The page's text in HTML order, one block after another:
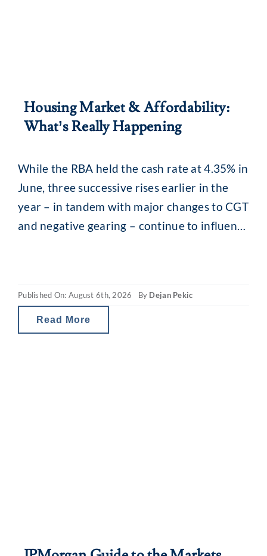
Housing Market & Affordability:
What’s Really Happening
While the RBA held the cash rate at 4.35% in
June, three successive rises earlier in the
year – in tandem with major changes to CGT
and negative gearing – continue to influence
values. The situation is a little
Published On: August 6th, 2026 By Dejan Pekic
Read More